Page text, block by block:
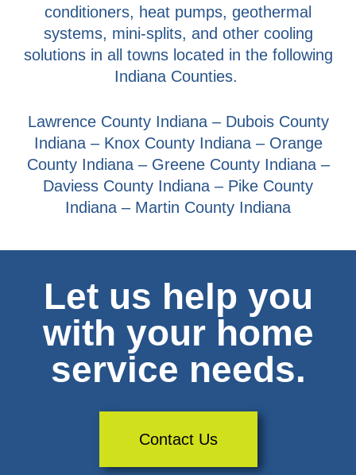
conditioners, heat pumps, geothermal
systems, mini-splits, and other cooling
solutions in all towns located in the following
Indiana Counties.
Lawrence County Indiana – Dubois County
Indiana – Knox County Indiana – Orange
County Indiana – Greene County Indiana –
Daviess County Indiana – Pike County
Indiana – Martin County Indiana
Let us help you
with your home
service needs.
Contact Us